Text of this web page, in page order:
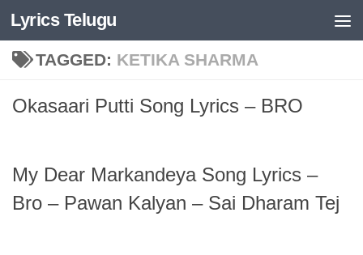
Skip to content
Lyrics Telugu
TAGGED: KETIKA SHARMA
Okasaari Putti Song Lyrics – BRO
My Dear Markandeya Song Lyrics –
Bro – Pawan Kalyan – Sai Dharam Tej